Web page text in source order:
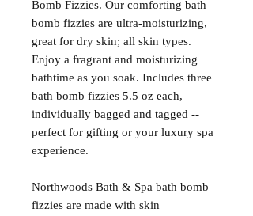
Bomb Fizzies. Our comforting bath
bomb fizzies are ultra-moisturizing,
great for dry skin; all skin types.
Enjoy a fragrant and moisturizing
bathtime as you soak. Includes three
bath bomb fizzies 5.5 oz each,
individually bagged and tagged --
perfect for gifting or your luxury spa
experience.
Northwoods Bath & Spa bath bomb
fizzies are made with skin